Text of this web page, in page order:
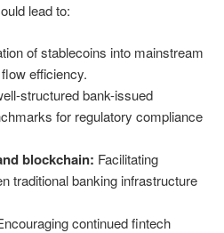
lead to:
of stablecoins into mainstream
efficiency.
structured bank-issued
for regulatory compliance
blockchain: Facilitating
traditional banking infrastructure
continued fintech